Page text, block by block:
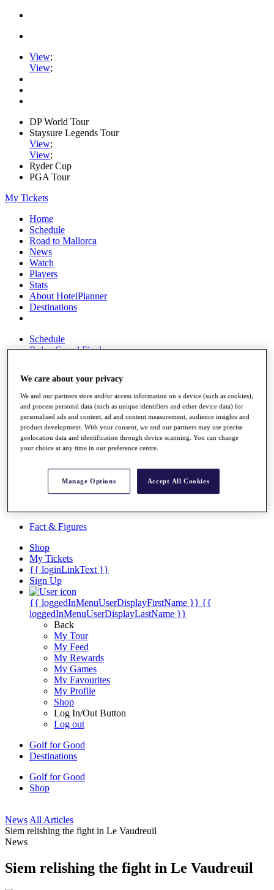
View;
View;
DP World Tour
Staysure Legends Tour
View;
View;
Ryder Cup
PGA Tour
My Tickets
Home
Schedule
Road to Mallorca
News
Watch
Players
Stats
About HotelPlanner
Destinations
Schedule
Rolex Grand Final
Overview
Rankings
News
Past Champions
Overview
Discover Players
Fact & Figures
Shop
My Tickets
{{ loginLinkText }}
Sign Up
{{ loggedInMenuUserDisplayFirstName }} {{
loggedInMenuUserDisplayLastName }}
Back
My Tour
My Feed
My Rewards
My Games
My Favourites
My Profile
Shop
Log In/Out Button
Log out
Golf for Good
Destinations
Golf for Good
Shop
News All Articles
Siem relishing the fight in Le Vaudreuil
News
Siem relishing the fight in Le Vaudreuil
We care about your privacy
We and our partners store and/or access information on a device (such as cookies),
and process personal data (such as unique identifiers and other device data) for
personalised ads and content, ad and content measurement, audience insights and
product development. With your consent, we and our partners may use precise
geolocation data and identification through device scanning. You can change
your choice at any time in our preference centre.
Manage Options Accept All Cookies